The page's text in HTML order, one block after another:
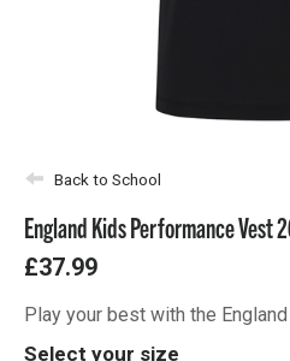
Back to School
England Kids Performance Vest
£37.99
Play your best with the
Select your size